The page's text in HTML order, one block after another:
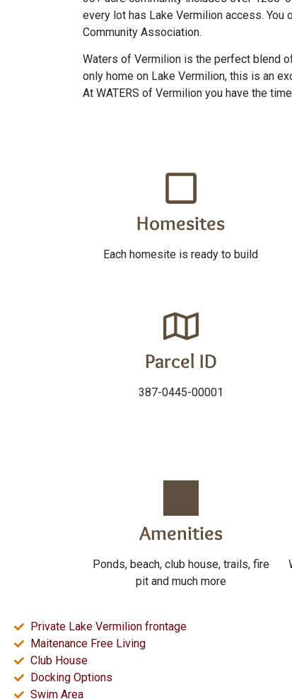
every lot has Lake Vermilion access.
Community Association.
Waters of Vermilion is the perfect blend
only home on Lake Vermilion, this is an
At WATERS of Vermilion you have the
Homesites
Each homesite is ready to build
Parcel ID
387-0445-00001
Amenities
Ponds, beach, club house, trails, fire
pit and much more
Private Lake Vermilion frontage
Maitenance Free Living
Club House
Docking Options
Swim Area